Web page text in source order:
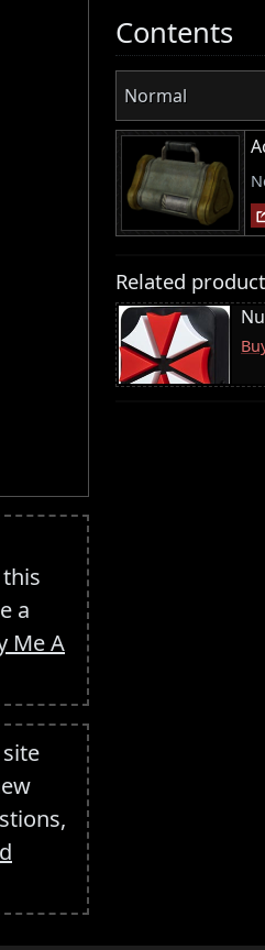
a
Me A
Contents
Normal
Related product